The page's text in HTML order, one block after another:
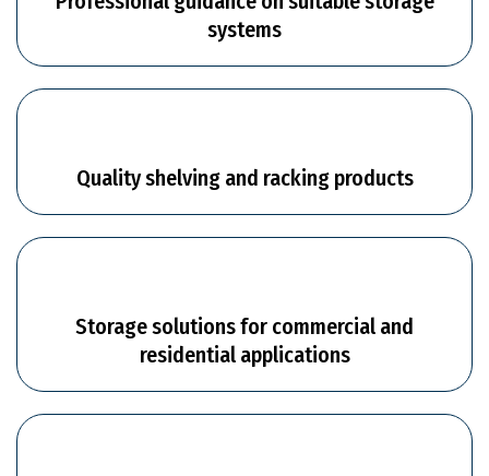
systems
Quality shelving and racking products
Storage solutions for commercial and
residential applications